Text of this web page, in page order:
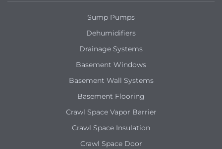
Sump Pumps
Dehumidifiers
Drainage Systems
Basement Windows
Basement Wall Systems
Basement Flooring
Crawl Space Vapor Barrier
Crawl Space Insulation
Crawl Space Door